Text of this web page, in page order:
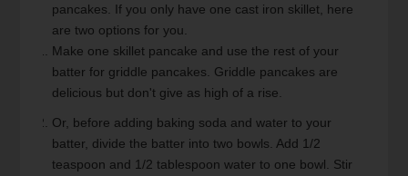
pancakes. If you only have one cast iron skillet, here
are two options for you.
Make one skillet pancake and use the rest of your
batter for griddle pancakes. Griddle pancakes are
delicious but don't give as high of a rise.
Or, before adding baking soda and water to your
batter, divide the batter into two bowls. Add 1/2
teaspoon and 1/2 tablespoon water to one bowl. Stir